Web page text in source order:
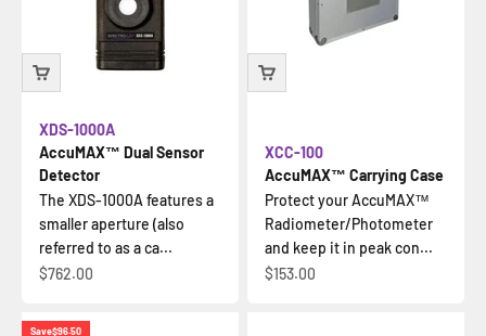
AccuMAX™ Dual Sensor
Detector
XDS-1000A
The XDS-1000A features a
smaller aperture (also
referred to as a ca...
Sale price
$762.00
AccuMAX™ Carrying Case
XCC-100
Protect your AccuMAX™
Radiometer/Photometer
and keep it in peak con...
Sale price
$153.00
Save$96.50